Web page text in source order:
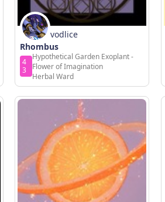
vodlice
Rhombus
4
3
Hypothetical Garden Exoplant -
Flower of Imagination
Herbal Ward